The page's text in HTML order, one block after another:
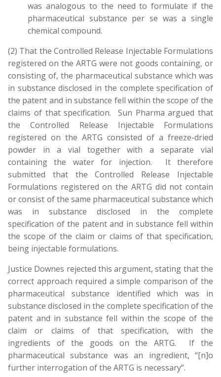
was analogous to the need to formulate if the
pharmaceutical substance per se was a single
chemical compound.
(2) That the Controlled Release Injectable Formulations
registered on the ARTG were not goods containing, or
consisting of, the pharmaceutical substance which was
in substance disclosed in the complete specification of
the patent and in substance fell within the scope of the
claims of that specification. Sun Pharma argued that
the Controlled Release Injectable Formulations
registered on the ARTG consisted of a freeze-dried
powder in a vial together with a separate vial
containing the water for injection. It therefore
submitted that the Controlled Release Injectable
Formulations registered on the ARTG did not contain
or consist of the same pharmaceutical substance which
was in substance disclosed in the complete
specification of the patent and in substance fell within
the scope of the claim or claims of that specification,
being injectable formulations.
Justice Downes rejected this argument, stating that the
correct approach required a simple comparison of the
pharmaceutical substance identified which was in
substance disclosed in the complete specification of the
patent and in substance fell within the scope of the
claim or claims of that specification, with the
ingredients of the goods on the ARTG. If the
pharmaceutical substance was an ingredient, “[n]o
further interrogation of the ARTG is necessary”.